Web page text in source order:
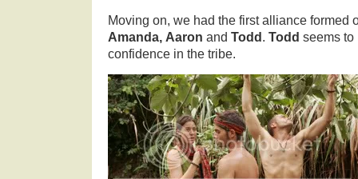
Moving on, we had the first alliance formed
Amanda, Aaron and Todd . Todd seems to
confidence in the tribe.